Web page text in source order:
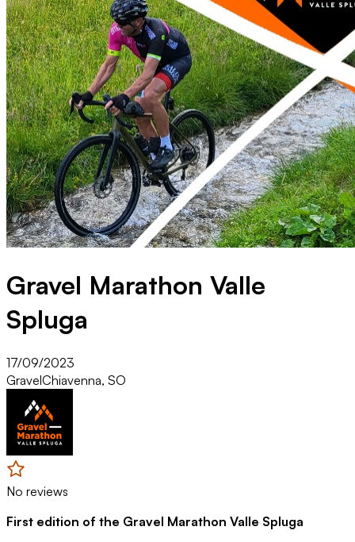
Gravel Marathon Valle
Spluga
17/09/2023
GravelChiavenna, SO
No reviews
First edition of the Gravel Marathon Valle Spluga